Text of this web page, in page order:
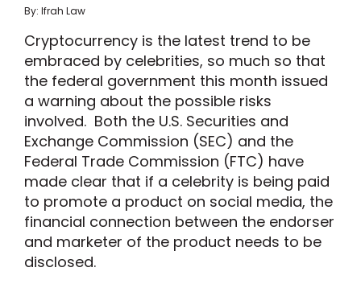
By: Ifrah Law
Cryptocurrency is the latest trend to be
embraced by celebrities, so much so that
the federal government this month issued
a warning about the possible risks
involved. Both the U.S. Securities and
Exchange Commission (SEC) and the
Federal Trade Commission (FTC) have
made clear that if a celebrity is being paid
to promote a product on social media, the
financial connection between the endorser
and marketer of the product needs to be
disclosed.